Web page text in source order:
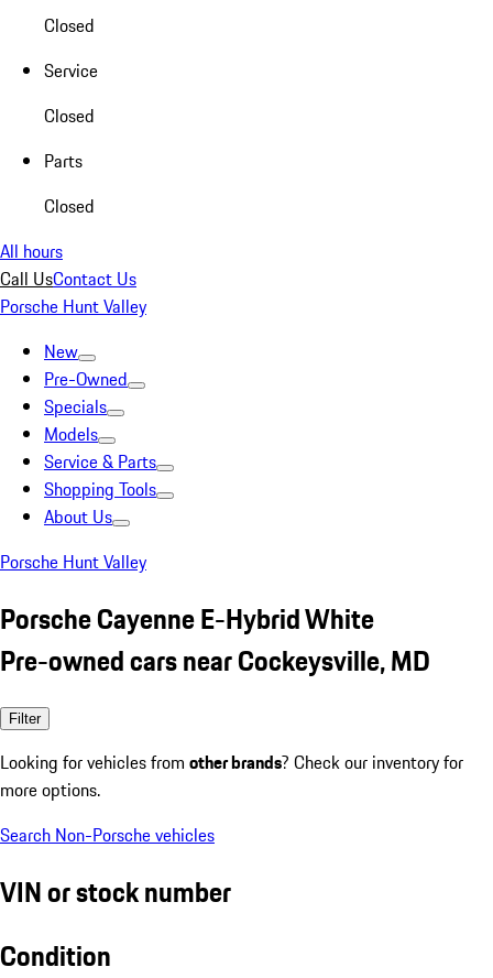
Closed
Service
Closed
Parts
Closed
All hours
Call UsContact Us
Porsche Hunt Valley
New
Pre-Owned
Specials
Models
Service & Parts
Shopping Tools
About Us
Porsche Hunt Valley
Porsche Cayenne E-Hybrid White
Pre-owned cars near Cockeysville, MD
Filter
Looking for vehicles from other brands? Check our inventory for
more options.
Search Non-Porsche vehicles
VIN or stock number
Condition